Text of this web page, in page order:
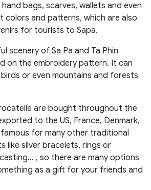
bags, scarves, wallets and even
and patterns, which are also
for tourists to Sapa.
scenery of Sa Pa and Ta Phin
on the embroidery pattern. It can
or even mountains and forests
are bought throughout the
to the US, France, Denmark,
famous for many other traditional
like silver bracelets, rings or
, so there are many options
as a gift for your friends and